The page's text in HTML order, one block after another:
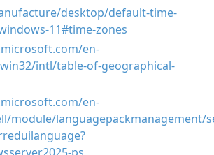
desktop/default-time-
11#time-zones
en-
intl/table-of-geographical-
en-
module/languagepackmanagement/